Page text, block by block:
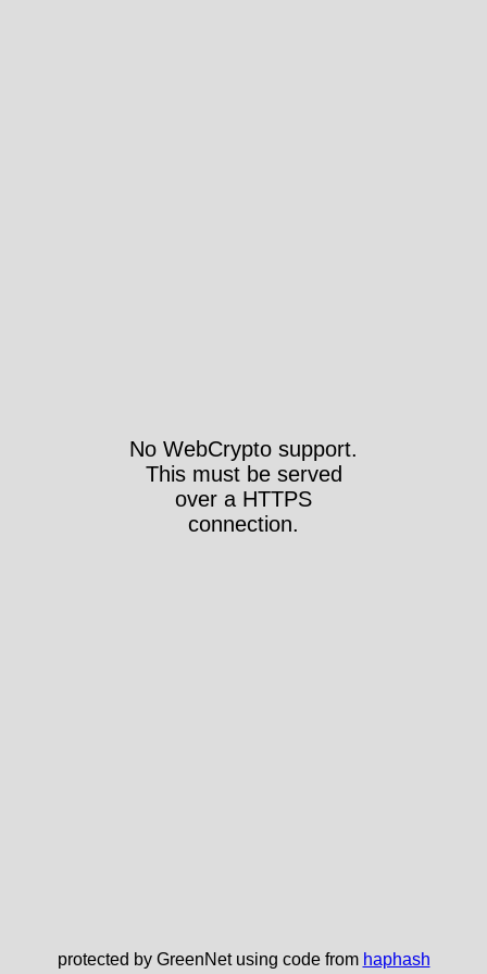
No WebCrypto support.
This must be served
over a HTTPS
connection.
protected by GreenNet using code from haphash